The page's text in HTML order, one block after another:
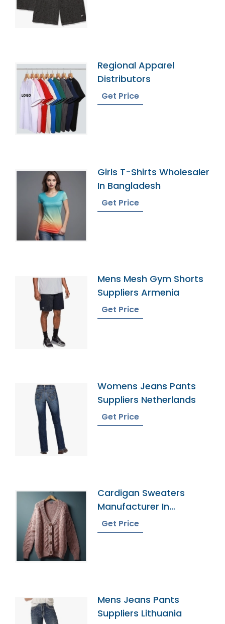
Regional Apparel
Distributors
Get Price
Girls T-Shirts Wholesaler
In Bangladesh
Get Price
Mens Mesh Gym Shorts
Suppliers Armenia
Get Price
Womens Jeans Pants
Suppliers Netherlands
Get Price
Cardigan Sweaters
Manufacturer In
Bangladesh
Get Price
Mens Jeans Pants
Suppliers Lithuania